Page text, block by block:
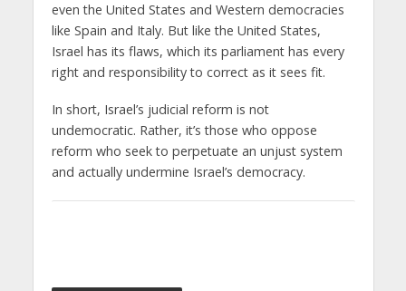
even the United States and Western democracies
like Spain and Italy. But like the United States,
Israel has its flaws, which its parliament has every
right and responsibility to correct as it sees fit.
In short, Israel’s judicial reform is not
undemocratic. Rather, it’s those who oppose
reform who seek to perpetuate an unjust system
and actually undermine Israel’s democracy.